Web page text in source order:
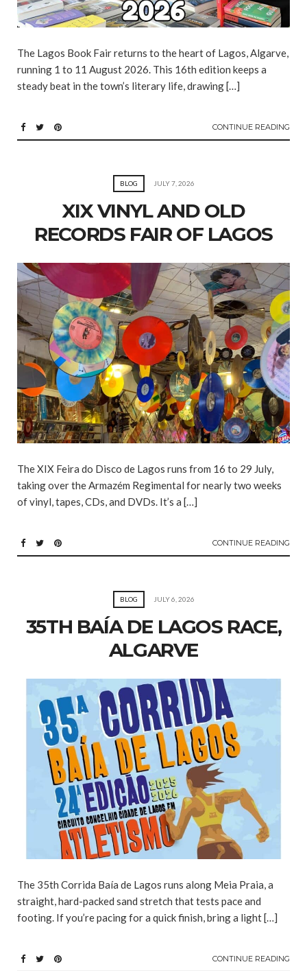
The Lagos Book Fair returns to the heart of Lagos, Algarve,
running 1 to 11 August 2026. This 16th edition keeps a
steady beat in the town’s literary life, drawing […]
CONTINUE READING
BLOG JULY 7, 2026
XIX VINYL AND OLD
RECORDS FAIR OF LAGOS
The XIX Feira do Disco de Lagos runs from 16 to 29 July,
taking over the Armazém Regimental for nearly two weeks
of vinyl, tapes, CDs, and DVDs. It’s a […]
CONTINUE READING
BLOG JULY 6, 2026
35TH BAÍA DE LAGOS RACE,
ALGARVE
The 35th Corrida Baía de Lagos runs along Meia Praia, a
straight, hard-packed sand stretch that tests pace and
footing. If you’re pacing for a quick finish, bring a light […]
CONTINUE READING